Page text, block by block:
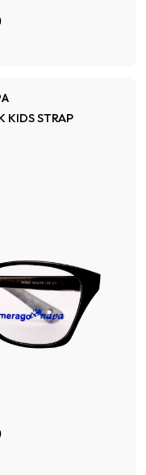
KIDS STRAP